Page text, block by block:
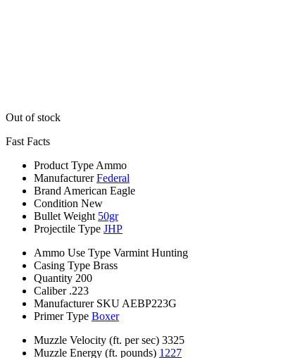
Out of stock
Fast Facts
Product Type Ammo
Manufacturer Federal
Brand American Eagle
Condition New
Bullet Weight 50gr
Projectile Type JHP
Ammo Use Type Varmint Hunting
Casing Type Brass
Quantity 200
Caliber .223
Manufacturer SKU AEBP223G
Primer Type Boxer
Muzzle Velocity (ft. per sec) 3325
Muzzle Energy (ft. pounds) 1227